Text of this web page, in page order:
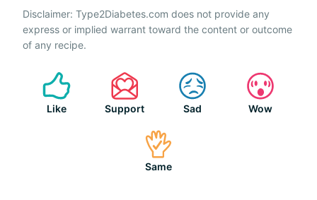
Disclaimer: Type2Diabetes.com does not provide any
express or implied warrant toward the content or outcome
of any recipe.
Like Support Sad Wow
Same